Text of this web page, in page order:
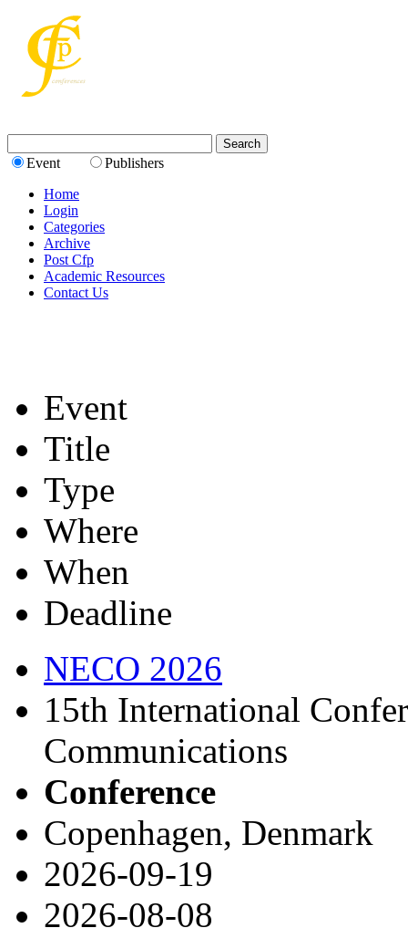
Event
Publishers
Home
Login
Categories
Archive
Post Cfp
Academic Resources
Contact Us
Event
Title
Type
Where
When
Deadline
NECO 2026
15th International
Communications
Conference
Copenhagen, Denmark
2026-09-19
2026-08-08